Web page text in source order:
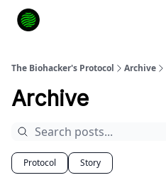
The Biohacker's Protocol Archive
Archive
Protocol Story